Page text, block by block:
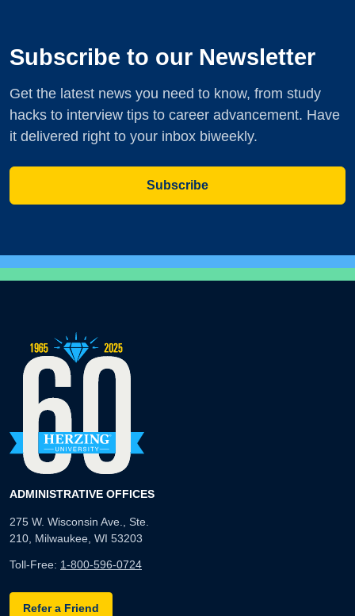
Subscribe to our Newsletter
Get the latest news you need to know, from study
hacks to interview tips to career advancement. Have
it delivered right to your inbox biweekly.
Subscribe
ADMINISTRATIVE OFFICES
275 W. Wisconsin Ave., Ste.
210, Milwaukee, WI 53203
Toll-Free: 1-800-596-0724
Refer a Friend